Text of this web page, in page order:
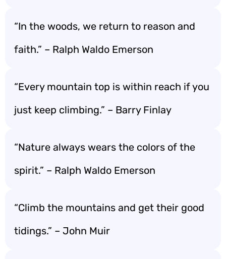
“In the woods, we return to reason and
faith.” – Ralph Waldo Emerson
“Every mountain top is within reach if you
just keep climbing.” – Barry Finlay
“Nature always wears the colors of the
spirit.” – Ralph Waldo Emerson
“Climb the mountains and get their good
tidings.” – John Muir